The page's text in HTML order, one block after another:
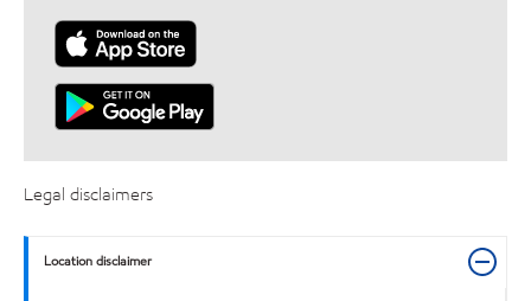
Legal disclaimers
Location disclaimer